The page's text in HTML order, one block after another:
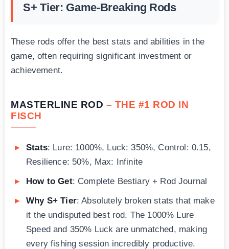
S+ Tier: Game-Breaking Rods
These rods offer the best stats and abilities in the
game, often requiring significant investment or
achievement.
MASTERLINE ROD – THE #1 ROD IN
FISCH
Stats: Lure: 1000%, Luck: 350%, Control: 0.15,
Resilience: 50%, Max: Infinite
How to Get: Complete Bestiary + Rod Journal
Why S+ Tier: Absolutely broken stats that make
it the undisputed best rod. The 1000% Lure
Speed and 350% Luck are unmatched, making
every fishing session incredibly productive.